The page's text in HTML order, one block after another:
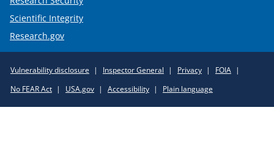
Scientific Integrity
Research.gov
Policy
Links
Vulnerability disclosure Inspector General Privacy
FOIA
No FEAR Act
USA.gov Accessibility Plain language